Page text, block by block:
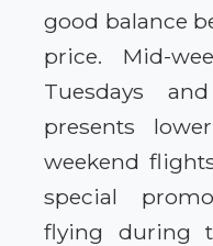
good balance
price. Mid-
Tuesdays
presents
weekend
special
flying during